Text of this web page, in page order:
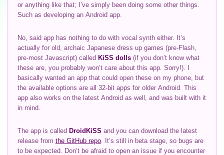
or anything like that; I’ve simply been doing some other things.
Such as developing an Android app.
No, said app has nothing to do with vocal synth either. It’s
actually for old, archaic Japanese dress up games (pre-Flash,
pre-most Javascript) called KiSS dolls(if you don’t know what
these are, you probably won’t care about this app. Sorry!). I
basically wanted an app that could open these on my phone, but
the available options are all 32-bit apps for older Android. This
app also works on the latest Android as well, and was built with it
in mind.
The app is called DroidKiSS and you can download the latest
release from the GitHub repo. It’s still in beta stage, so bugs are
to be expected. Don’t be afraid to open an issue if you encounter